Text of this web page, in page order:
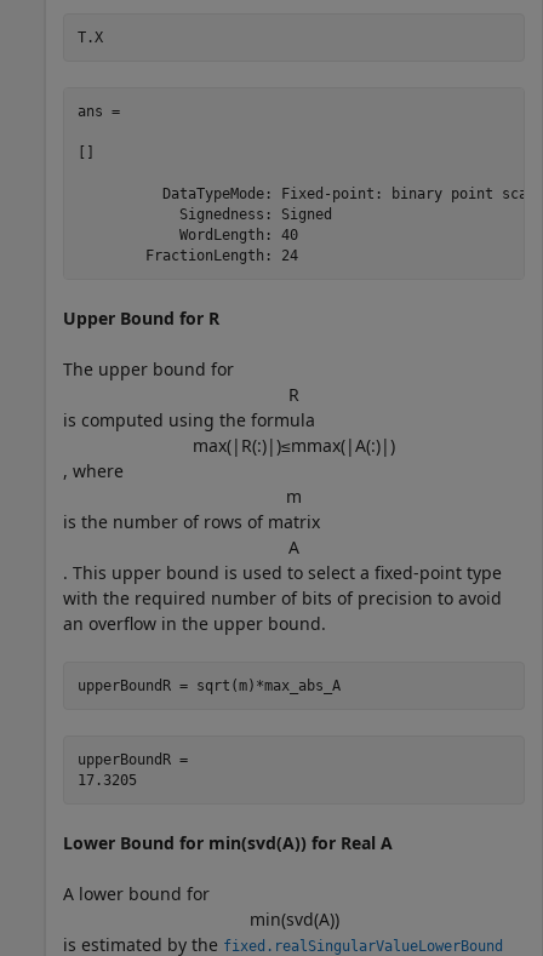
T.X
ans =
[]
DataTypeMode: Fixed-point: binary point
            Signedness: Signed
            WordLength: 40
        FractionLength: 24
Upper Bound for R
The upper bound for
R
is computed using the formula
max(| R(:)|)≤mmax(|A(:)|)
, where
m
is the number of rows of matrix
A
. This upper bound is used to select a fixed-point type
with the required number of bits of precision to avoid
an overflow in the upper bound.
upperBoundR = sqrt(m)*max_abs_A
upperBoundR =
Lower Bound for min(svd(A)) for Real A
A lower bound for
min(svd(A))
is estimated by the fixed.realSingularValueLowerBound